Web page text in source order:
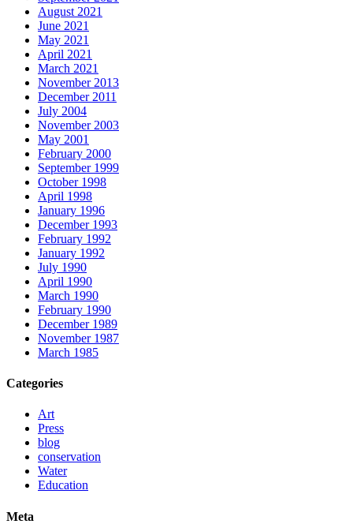
August 2021
June 2021
May 2021
April 2021
March 2021
November 2013
December 2011
July 2004
November 2003
May 2001
February 2000
September 1999
October 1998
April 1998
January 1996
December 1993
February 1992
January 1992
July 1990
April 1990
March 1990
February 1990
December 1989
November 1987
March 1985
Categories
Art
Press
blog
conservation
Water
Education
Meta